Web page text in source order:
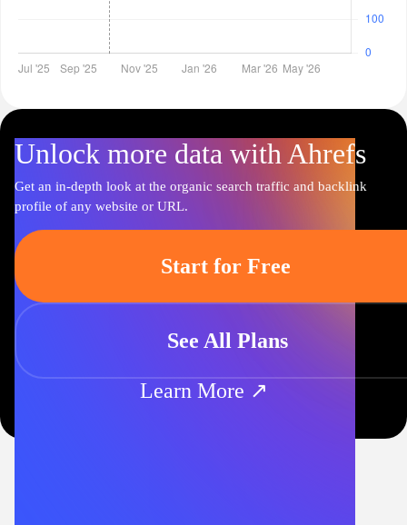
Unlock more data with Ahrefs
Get an in-depth look at the organic search traffic and backlink
profile of any website or URL.
Start for Free
See All Plans
Learn More ↗